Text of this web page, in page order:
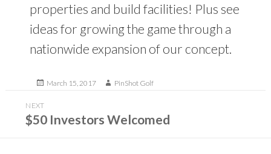
properties and build facilities! Plus see
ideas for growing the game through a
nationwide expansion of our concept.
Posted
March 15, 2017 Author
PinShot Golf
navigation
NEXT
Next
$50 Investors Welcomed